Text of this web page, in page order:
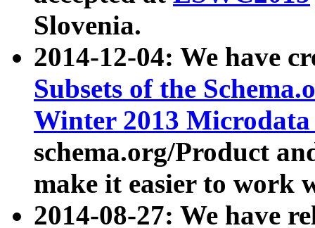
Slovenia.
2014-12-04: We have
Subsets of the
Winter 2013
schema.org/Product
make it easier to work
2014-08-27: We have